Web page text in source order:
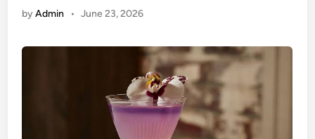
byAdmin • June 23, 2026